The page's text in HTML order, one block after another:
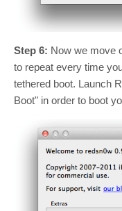
Step 6: Now we move
to repeat every time
tethered boot. Launch
Boot" in order to boot